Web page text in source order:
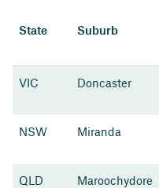
State Suburb
VIC Doncaster
NSW Miranda
QLD Maroochydore